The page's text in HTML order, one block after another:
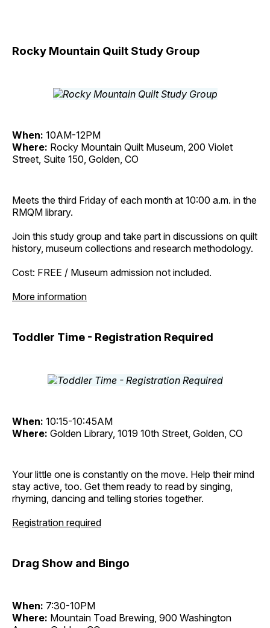
Rocky Mountain Quilt Study Group
When: 10AM-12PM
Where: Rocky Mountain Quilt Museum, 200 Violet
Street, Suite 150, Golden, CO
Meets the third Friday of each month at 10:00 a.m. in the
RMQM library.
Join this study group and take part in discussions on quilt
history, museum collections and research methodology.
Cost: FREE / Museum admission not included.
More information
Toddler Time - Registration Required
When: 10:15-10:45AM
Where: Golden Library, 1019 10th Street, Golden, CO
Your little one is constantly on the move. Help their mind
stay active, too. Get them ready to read by singing,
rhyming, dancing and telling stories together.
Registration required
Drag Show and Bingo
When: 7:30-10PM
Where: Mountain Toad Brewing, 900 Washington